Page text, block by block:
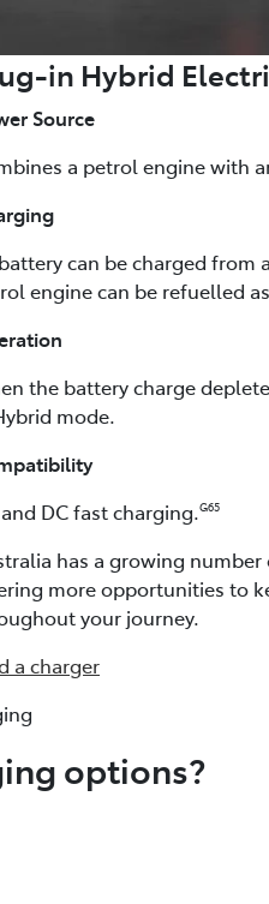
in Hybrid
Source
a petrol engine with
can be charged from
engine can be refuelled
the battery charge
mode.
DC fast charging.G65
has a growing
more opportunities to
your journey.
a charger
options?